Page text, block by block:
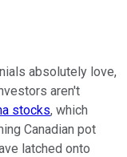
absolutely love,
aren't
stocks, which
Canadian pot
latched onto